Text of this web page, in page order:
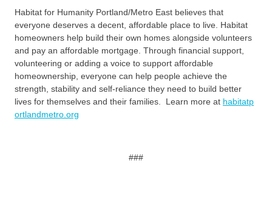
Habitat for Humanity Portland/Metro East believes that
everyone deserves a decent, affordable place to live. Habitat
homeowners help build their own homes alongside volunteers
and pay an affordable mortgage. Through financial support,
volunteering or adding a voice to support affordable
homeownership, everyone can help people achieve the
strength, stability and self-reliance they need to build better
lives for themselves and their families. Learn more at habitatp
ortlandmetro.org
###